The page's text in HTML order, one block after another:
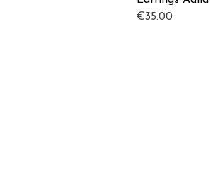
Price
€35.00